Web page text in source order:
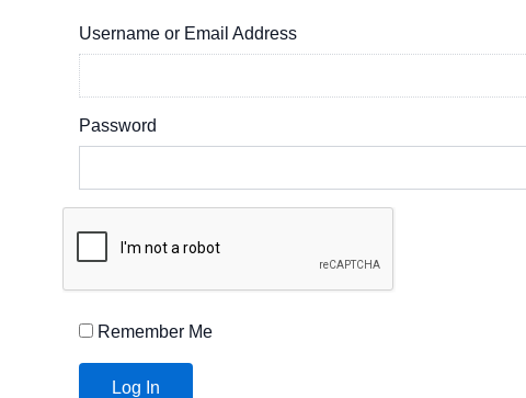
Username or Email Address
Password
Remember Me
Log In